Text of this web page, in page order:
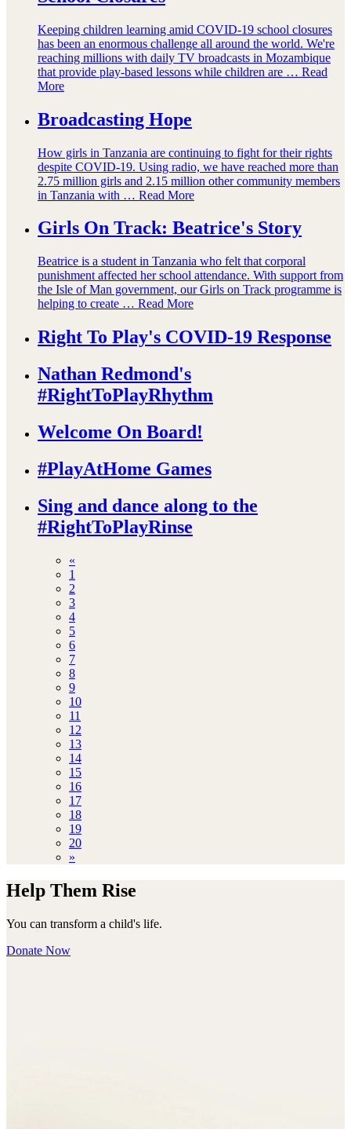
Keeping children learning amid COVID-19 school closures
has been an enormous challenge all around the world. We're
reaching millions with daily TV broadcasts in Mozambique
that provide play-based lessons while children are … Read
More
Broadcasting Hope
How girls in Tanzania are continuing to fight for their rights
despite COVID-19. Using radio, we have reached more than
2.75 million girls and 2.15 million other community members
in Tanzania with … Read More
Girls On Track: Beatrice's Story
Beatrice is a student in Tanzania who felt that corporal
punishment affected her school attendance. With support from
the Isle of Man government, our Girls on Track programme is
helping to create … Read More
Right To Play's COVID-19 Response
Nathan Redmond's
#RightToPlayRhythm
Welcome On Board!
#PlayAtHome Games
Sing and dance along to the
#RightToPlayRinse
«
1
2
3
4
5
6
7
8
9
10
11
12
13
14
15
16
17
18
19
20
»
Help Them Rise
You can transform a child's life.
Donate Now